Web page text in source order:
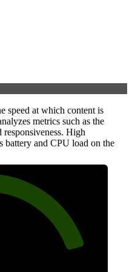
speed at which content is
metrics such as the
High
battery and CPU load on the